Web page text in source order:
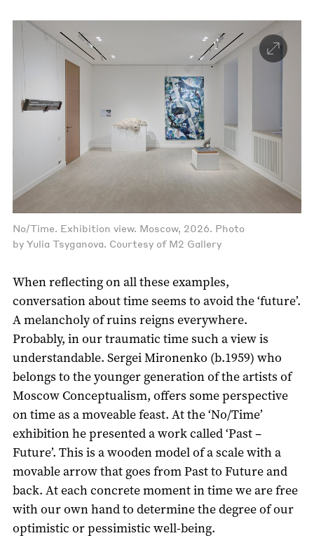
No/Time. Exhibition view. Moscow, 2026. Photo
by Yulia Tsyganova. Courtesy of M2 Gallery
When reflecting on all these examples,
conversation about time seems to avoid the ‘future’.
A melancholy of ruins reigns everywhere.
Probably, in our traumatic time such a view is
understandable. Sergei Mironenko (b.1959) who
belongs to the younger generation of the artists of
Moscow Conceptualism, offers some perspective
on time as a moveable feast. At the ‘No/Time’
exhibition he presented a work called ‘Past –
Future’. This is a wooden model of a scale with a
movable arrow that goes from Past to Future and
back. At each concrete moment in time we are free
with our own hand to determine the degree of our
optimistic or pessimistic well-being.